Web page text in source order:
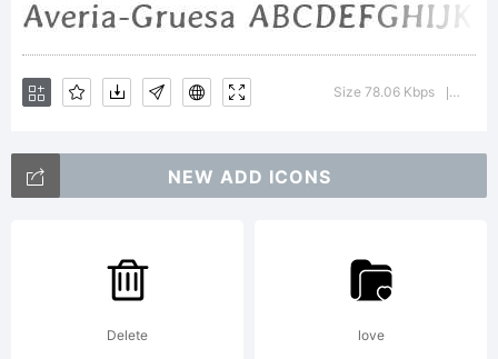
Font
Software
Size 78.06 Kbps
NEW ADD ICONS
Delete love